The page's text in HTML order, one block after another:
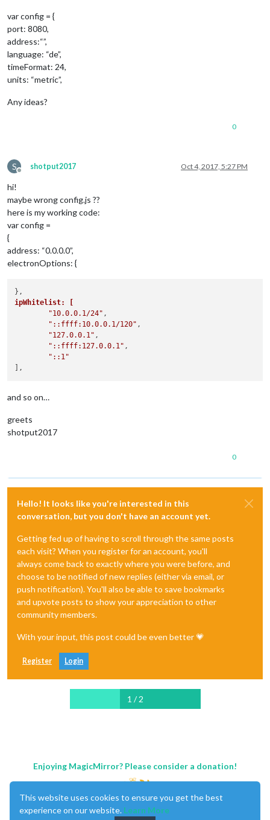
var config = {
port: 8080,
address:“”,
language: “de”,
timeFormat: 24,
units: “metric”,
Any ideas?
0
S
Offline
shotput2017 Oct 4, 2017, 5:27 PM
hi!
maybe wrong config.js ??
here is my working code:
var config =
{
address: “0.0.0.0”,
electronOptions: {
ipWhitelist: [
"10.0.0.1/24" ,
"::ffff:10.0.0.1/120" ,
"127.0.0.1" ,
"::ffff:127.0.0.1" ,
"::1"
and so on…
greets
shotput2017
0
Hello! It looks like you're interested in this
conversation, but you don't have an account yet.
Getting fed up of having to scroll through the same posts
each visit? When you register for an account, you'll
always come back to exactly where you were before, and
choose to be notified of new replies (either via email, or
push notification). You'll also be able to save bookmarks
and upvote posts to show your appreciation to other
community members.
With your input, this post could be even better 💗
Register Login
1 / 2
Enjoying MagicMirror? Please consider a donation!
This website uses cookies to ensure you get the best
experience on our website. Learn More